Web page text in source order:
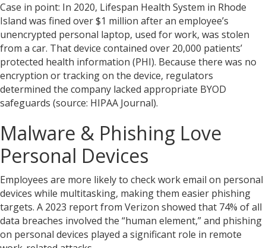
Case in point: In 2020, Lifespan Health System in Rhode
Island was fined over $1 million after an employee’s
unencrypted personal laptop, used for work, was stolen
from a car. That device contained over 20,000 patients’
protected health information (PHI). Because there was no
encryption or tracking on the device, regulators
determined the company lacked appropriate BYOD
safeguards (source: HIPAA Journal).
Malware & Phishing Love
Personal Devices
Employees are more likely to check work email on personal
devices while multitasking, making them easier phishing
targets. A 2023 report from Verizon showed that 74% of all
data breaches involved the “human element,” and phishing
on personal devices played a significant role in remote